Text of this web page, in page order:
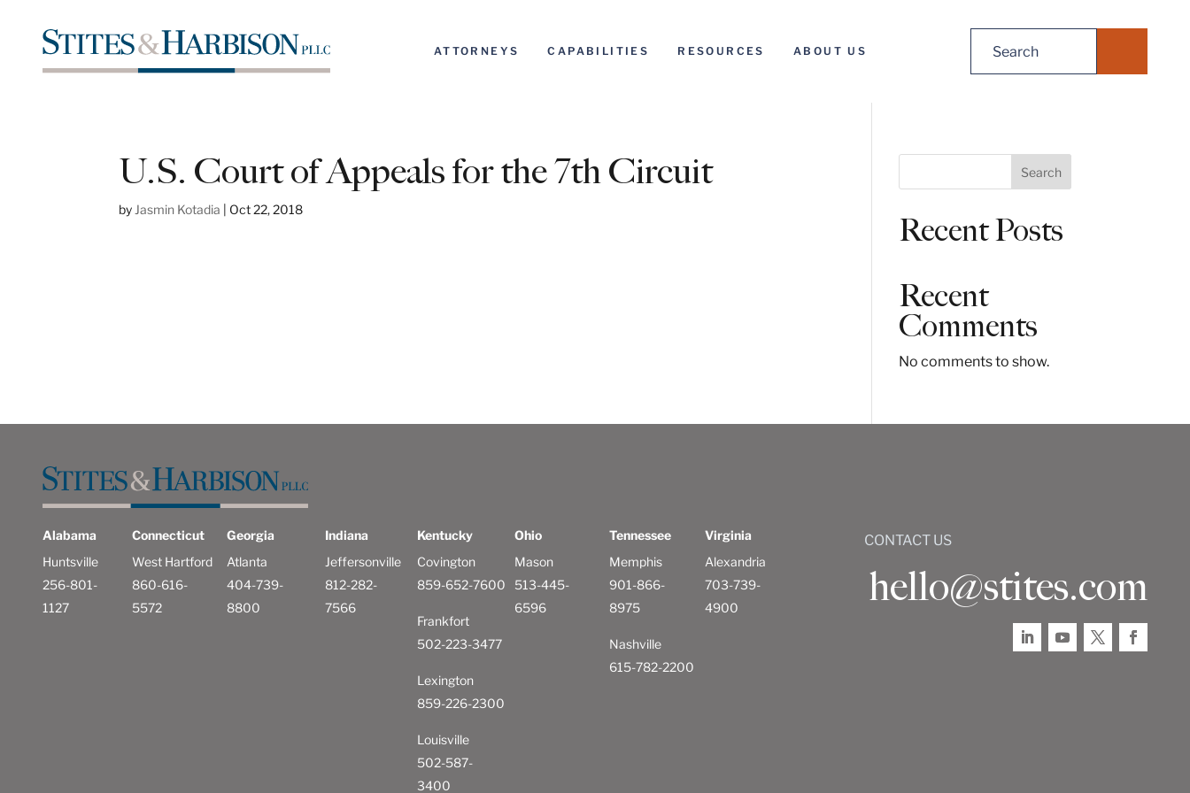
ATTORNEYS CAPABILITIES RESOURCES ABOUT US
U.S. Court of Appeals for the 7th Circuit
by Jasmin Kotadia Oct 22, 2018
e
Search
Recent Posts
Recent
Comments
No comments to show.
Alabama
Huntsville
256-801-
1127
Connecticut
West Hartford
860-616-
5572
Georgia
Atlanta
404-739-
8800
Indiana
Jeffersonville
812-282-
7566
Kentucky
Covington
859-652-7600
Frankfort
502-223-3477
Lexington
859-226-2300
Louisville
502-587-
3400
Ohio
Mason
513-445-
6596
Tennessee
Memphis
901-866-
8975
Nashville
615-782-2200
Virginia
Alexandria
703-739-
4900
CONTACT US
hello@stites.com